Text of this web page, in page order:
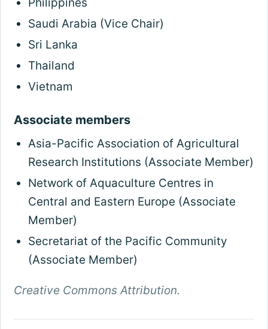
Saudi Arabia (Vice Chair)
Sri Lanka
Thailand
Vietnam
Associate members
Asia-Pacific Association of Agricultural
Research Institutions (Associate Member)
Network of Aquaculture Centres in
Central and Eastern Europe (Associate
Member)
Secretariat of the Pacific Community
(Associate Member)
Creative Commons Attribution.